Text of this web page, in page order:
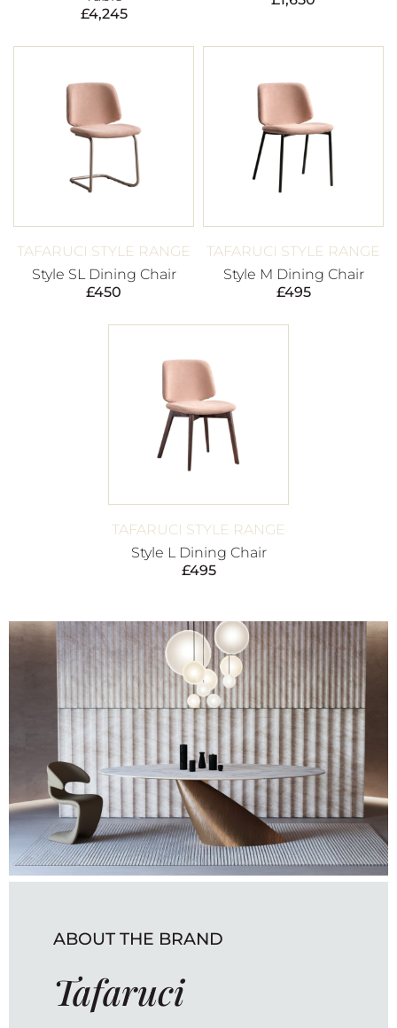
£4,245
TAFARUCI STYLE RANGE
Style SL Dining Chair
£450
TAFARUCI STYLE RANGE
Style M Dining Chair
£495
TAFARUCI STYLE RANGE
Style L Dining Chair
£495
ABOUT THE BRAND
Tafaruci